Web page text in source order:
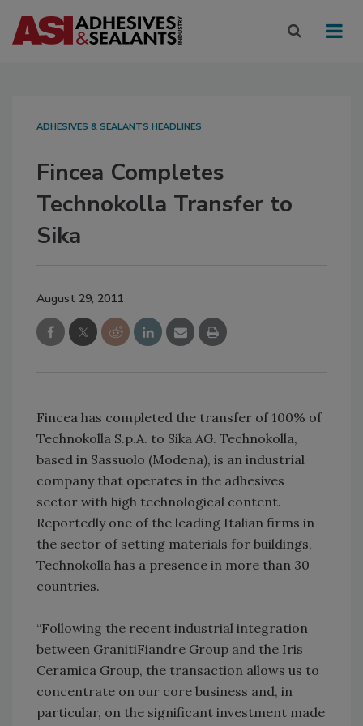
ADHESIVES & SEALANTS HEADLINES
Fincea Completes
Technokolla Transfer to
Sika
August 29, 2011
Fincea has completed the transfer of 100% of
Technokolla S.p.A. to Sika AG. Technokolla,
based in Sassuolo (Modena), is an industrial
company that operates in the adhesives
sector with high technological content.
Reportedly one of the leading Italian firms in
the sector of setting materials for buildings,
Technokolla has a presence in more than 30
countries.
“Following the recent industrial integration
between GranitiFiandre Group and the Iris
Ceramica Group, the transaction allows us to
concentrate on our core business and, in
particular, on the significant investment made